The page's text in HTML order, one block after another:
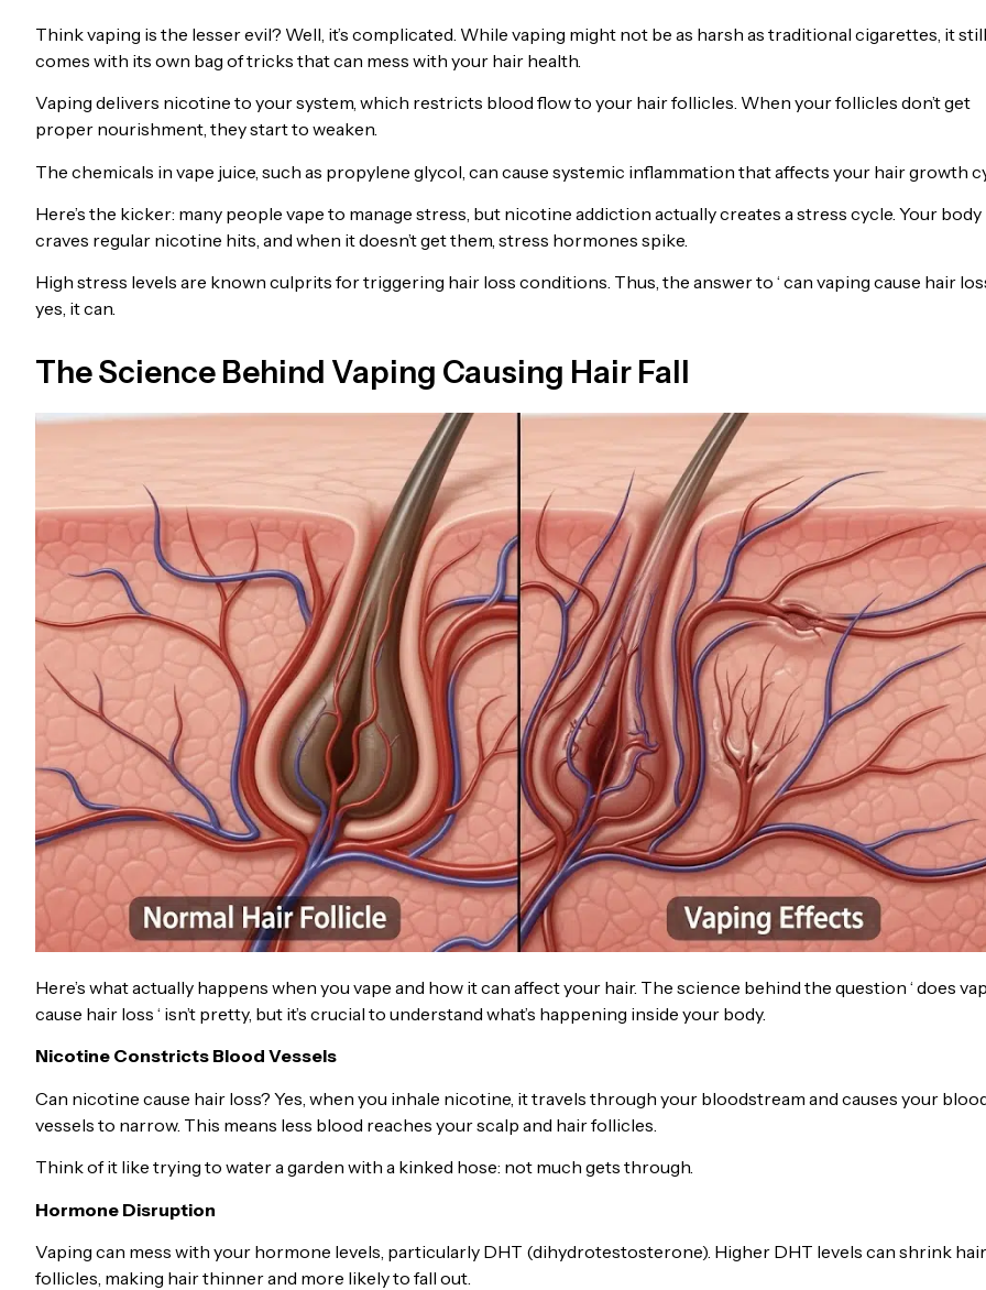
Think vaping is the lesser evil? Well, it’s complicated. While vaping might not be as harsh as traditional cigarettes, it still
comes with its own bag of tricks that can mess with your hair health.
Vaping delivers nicotine to your system, which restricts blood flow to your hair follicles. When your follicles don’t get
proper nourishment, they start to weaken.
The chemicals in vape juice, such as propylene glycol, can cause systemic inflammation that affects your hair growth
Here’s the kicker: many people vape to manage stress, but nicotine addiction actually creates a stress cycle. Your body
craves regular nicotine hits, and when it doesn’t get them, stress hormones spike.
High stress levels are known culprits for triggering hair loss conditions. Thus, the answer to ‘ can vaping cause hair
yes, it can.
The Science Behind Vaping Causing Hair Fall
Here’s what actually happens when you vape and how it can affect your hair. The science behind the question ‘ does
cause hair loss ‘ isn’t pretty, but it’s crucial to understand what’s happening inside your body.
Nicotine Constricts Blood Vessels
Can nicotine cause hair loss? Yes, when you inhale nicotine, it travels through your bloodstream and causes your
vessels to narrow. This means less blood reaches your scalp and hair follicles.
Think of it like trying to water a garden with a kinked hose: not much gets through.
Hormone Disruption
Vaping can mess with your hormone levels, particularly DHT (dihydrotestosterone). Higher DHT levels can shrink hair
follicles, making hair thinner and more likely to fall out.